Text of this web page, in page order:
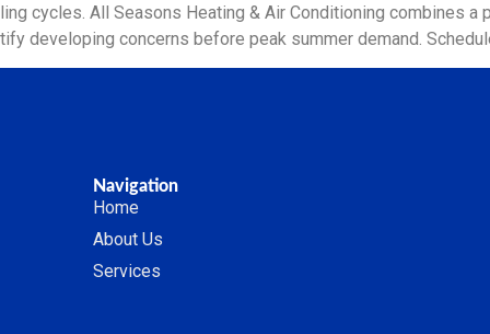
cycles. All Seasons Heating & Air Conditioning combines
developing concerns before peak summer demand.
Navigation
Home
About Us
Services